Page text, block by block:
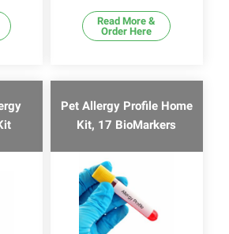
Read More &
Order Here
Pet Allergy Profile Home
Kit, 17 BioMarkers